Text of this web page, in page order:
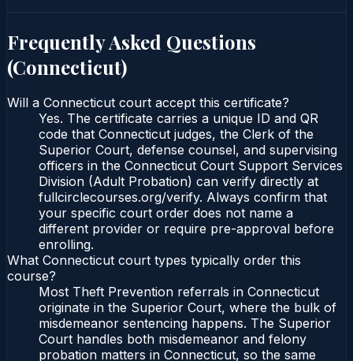
Frequently Asked Questions
(Connecticut)
Will a Connecticut court accept this certificate?
Yes. The certificate carries a unique ID and QR
code that Connecticut judges, the Clerk of the
Superior Court, defense counsel, and supervising
officers in the Connecticut Court Support Services
Division (Adult Probation) can verify directly at
fullcirclecourses.org/verify. Always confirm that
your specific court order does not name a
different provider or require pre-approval before
enrolling.
What Connecticut court types typically order this
course?
Most Theft Prevention referrals in Connecticut
originate in the Superior Court, where the bulk of
misdemeanor sentencing happens. The Superior
Court handles both misdemeanor and felony
probation matters in Connecticut, so the same